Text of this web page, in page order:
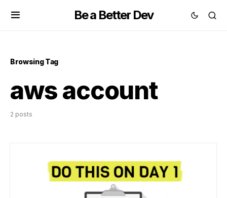
Be a Better Dev
Browsing Tag
aws account
2 posts